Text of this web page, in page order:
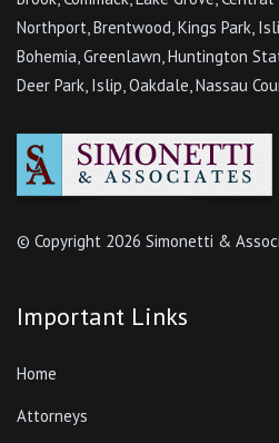
Northport, Brentwood, Kings Park,
Bohemia, Greenlawn, Huntington
Deer Park, Islip, Oakdale, Nassau
© Copyright 2026 Simonetti &
Important Links
Home
Attorneys